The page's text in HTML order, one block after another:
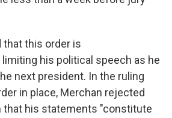
that this order is
his political speech as he
next president. In the ruling
in place, Merchan rejected
that his statements "constitute